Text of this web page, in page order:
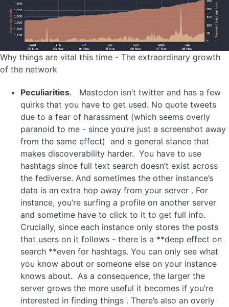
Why things are vital this time - The extraordinary growth
of the network
Peculiarities. Mastodon isn’t twitter and has a few
quirks that you have to get used. No quote tweets
due to a fear of harassment (which seems overly
paranoid to me - since you’re just a screenshot away
from the same effect) and a general stance that
makes discoverability harder. You have to use
hashtags since full text search doesn’t exist across
the fediverse. And sometimes the other instance’s
data is an extra hop away from your server . For
instance, you’re surfing a profile on another server
and sometime have to click to it to get full info.
Crucially, since each instance only stores the posts
that users on it follows - there is a **deep effect on
search **even for hashtags. You can only see what
you know about or someone else on your instance
knows about. As a consequence, the larger the
server grows the more useful it becomes if you’re
interested in finding things . There’s also an overly